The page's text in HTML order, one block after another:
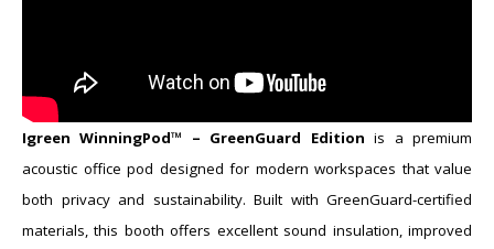
​Igreen WinningPod™ – GreenGuard Edition is a premium
acoustic office pod designed for modern workspaces that value
both privacy and sustainability. Built with GreenGuard-certified
materials, this booth offers excellent sound insulation, improved